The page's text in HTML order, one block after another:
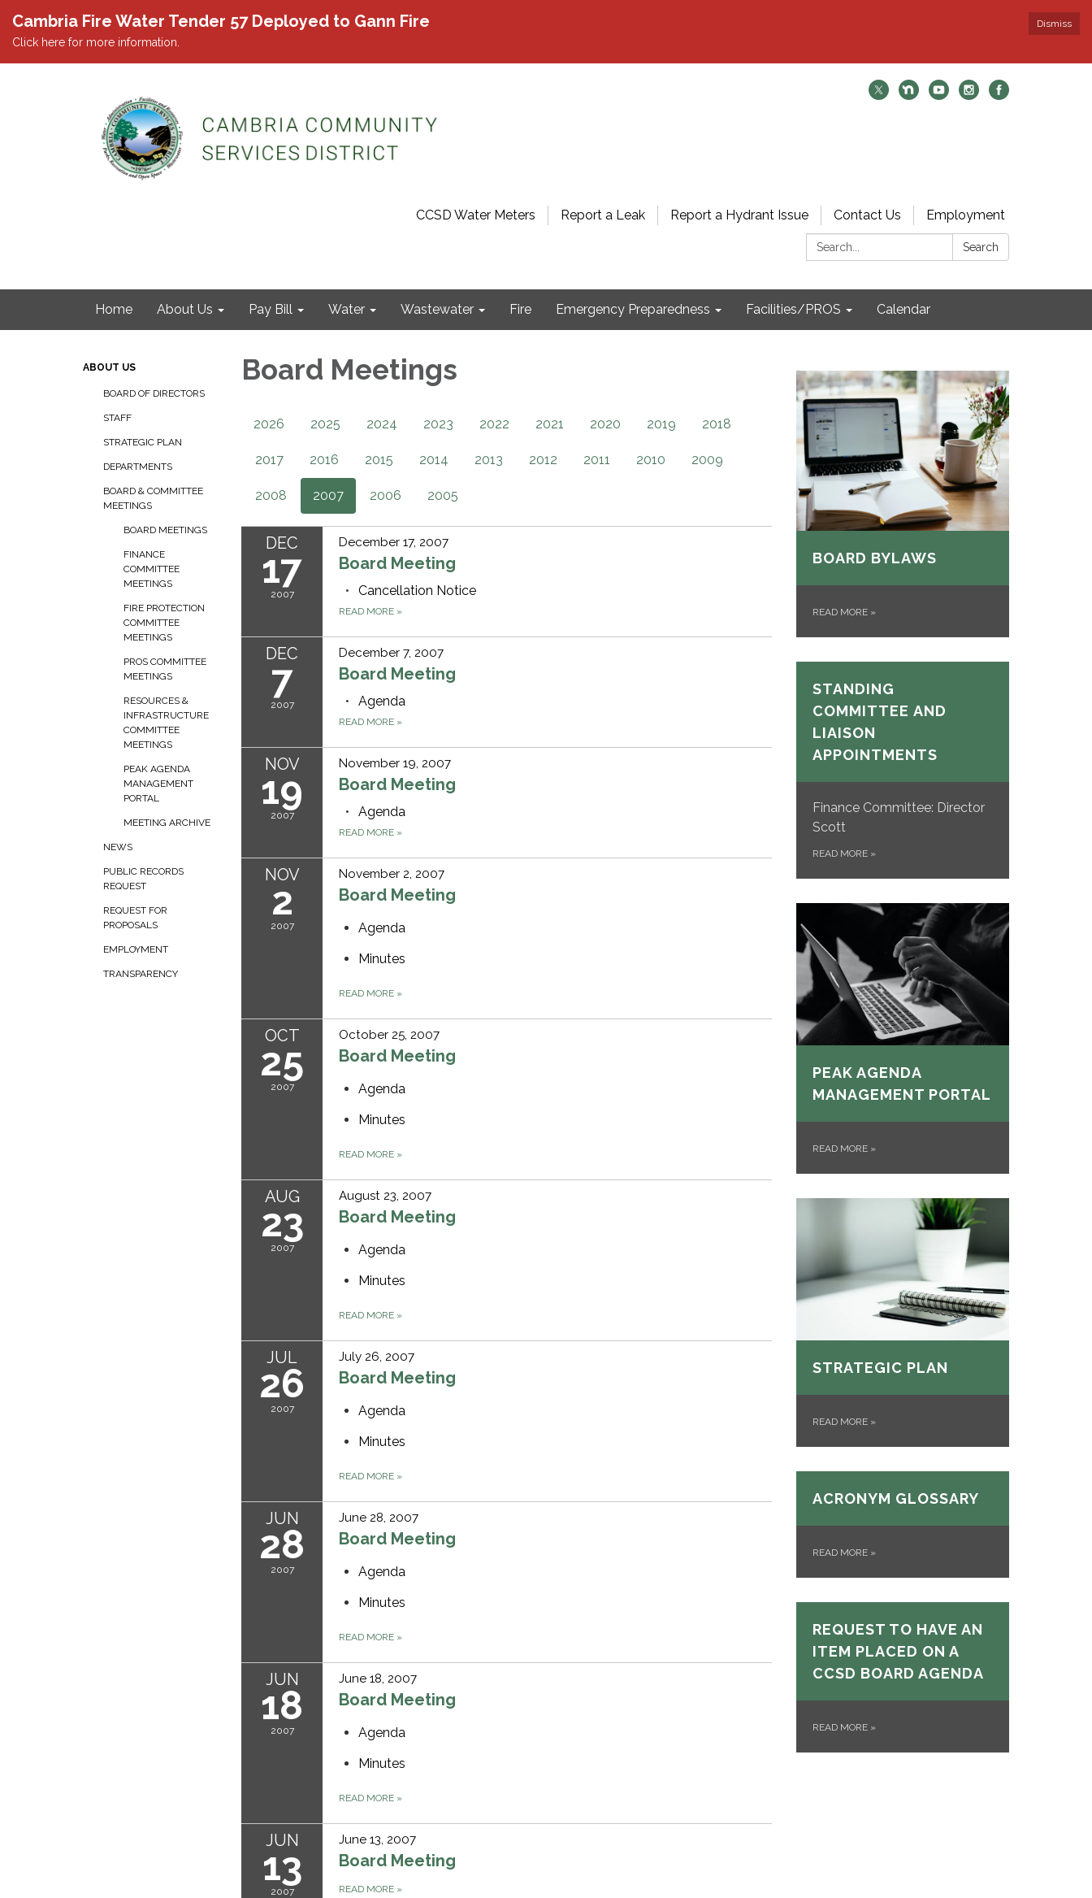
Dismiss
Cambria Fire Water Tender 57 Deployed to Gann Fire
Click here for more information.
CCSD Water Meters Report a Leak Report a Hydrant Issue Contact Us
Employment
Search:
Search
Home About Us Pay Bill Water Wastewater Fire Emergency Preparedness Facilities/PROS Calendar
ABOUT US
BOARD OF DIRECTORS
STAFF
STRATEGIC PLAN
DEPARTMENTS
BOARD & COMMITTEE
MEETINGS
BOARD MEETINGS
FINANCE
COMMITTEE
MEETINGS
FIRE PROTECTION
COMMITTEE
MEETINGS
PROS COMMITTEE
MEETINGS
RESOURCES &
INFRASTRUCTURE
COMMITTEE
MEETINGS
PEAK AGENDA
MANAGEMENT
PORTAL
MEETING ARCHIVE
NEWS
PUBLIC RECORDS
REQUEST
REQUEST FOR
PROPOSALS
EMPLOYMENT
TRANSPARENCY
Board Meetings
2026 2025 2024 2023 2022 2021 2020 2019 2018
2017 2016 2015 2014 2013 2012 2011 2010 2009
2008 2007 2006 2005
DEC
17
2007
December 17, 2007
Board Meeting
Cancellation Notice
READ MORE »
DEC
7
2007
December 7, 2007
Board Meeting
Agenda
READ MORE »
NOV
19
2007
November 19, 2007
Board Meeting
Agenda
READ MORE »
NOV
2
2007
November 2, 2007
Board Meeting
Agenda
Minutes
READ MORE »
OCT
25
2007
October 25, 2007
Board Meeting
Agenda
Minutes
READ MORE »
AUG
23
2007
August 23, 2007
Board Meeting
Agenda
Minutes
READ MORE »
JUL
26
2007
July 26, 2007
Board Meeting
Agenda
Minutes
READ MORE »
JUN
28
2007
June 28, 2007
Board Meeting
Agenda
Minutes
READ MORE »
JUN
18
2007
June 18, 2007
Board Meeting
Agenda
Minutes
READ MORE »
JUN
13
2007
June 13, 2007
Board Meeting
READ MORE »
BOARD BYLAWS
READ MORE »
STANDING
COMMITTEE AND
LIAISON
APPOINTMENTS
Finance Committee: Director
Scott
READ MORE »
PEAK AGENDA
MANAGEMENT PORTAL
READ MORE »
STRATEGIC PLAN
READ MORE »
ACRONYM GLOSSARY
READ MORE »
REQUEST TO HAVE AN
ITEM PLACED ON A
CCSD BOARD AGENDA
READ MORE »